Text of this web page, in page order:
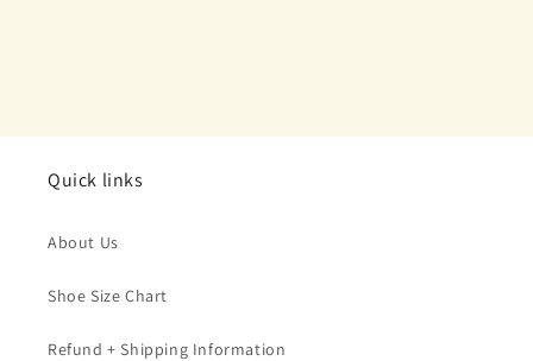
Quick links
About Us
Shoe Size Chart
Refund + Shipping Information